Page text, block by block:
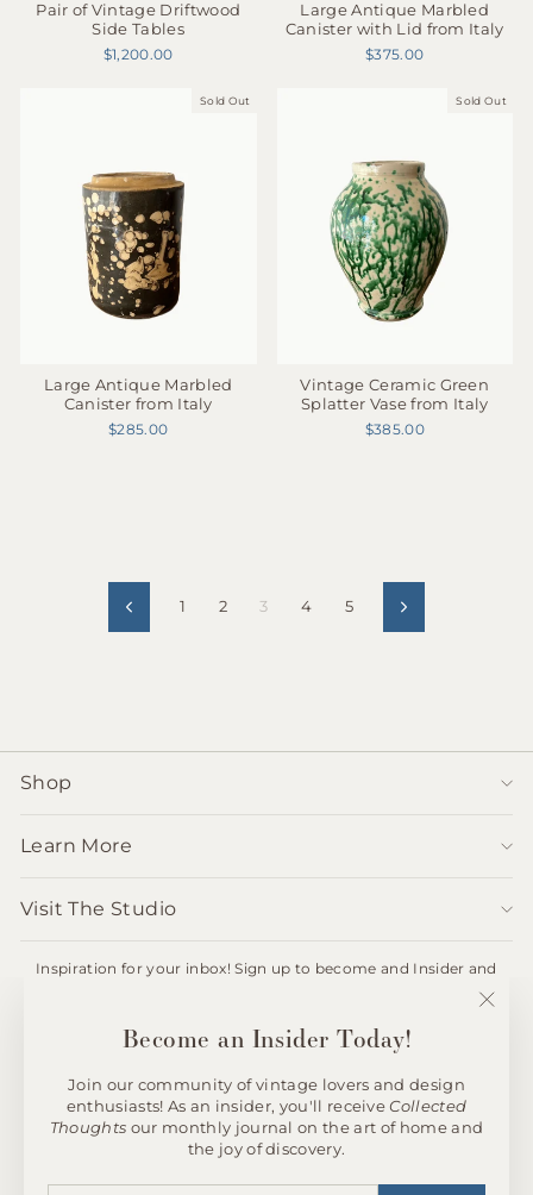
Become an Insider Today!
Join our community of vintage lovers and design
enthusiasts! As an insider, you'll receiveCollected
Thoughts our monthly journal on the art of home and
the joy of discovery.
ENTER
SUBSCRIBE
Pair of Vintage Driftwood
Side Tables
$1,200.00
Large Antique Marbled
Canister with Lid from Italy
$375.00
Sold Out
Large Antique Marbled
Canister from Italy
$285.00
Sold Out
Vintage Ceramic Green
Splatter Vase from Italy
$385.00
Previous
1 2 3 4 5 Next
Shop
Learn More
Visit The Studio
Inspiration for your inbox! Sign up to become and Insider and
Instagram
© 2026 andfoundfurnishings